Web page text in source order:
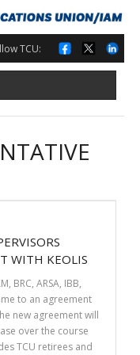
TCU:
WITH KEOLIS
BRC, ARSA, IBB,
to an agreement
new agreement will
over the course
TCU retirees and